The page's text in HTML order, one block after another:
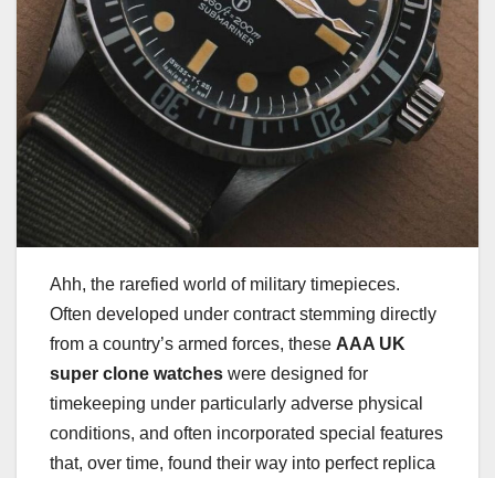
Ahh, the rarefied world of military timepieces.
Often developed under contract stemming directly
from a country’s armed forces, these AAA UK
super clone watches were designed for
timekeeping under particularly adverse physical
conditions, and often incorporated special features
that, over time, found their way into perfect replica